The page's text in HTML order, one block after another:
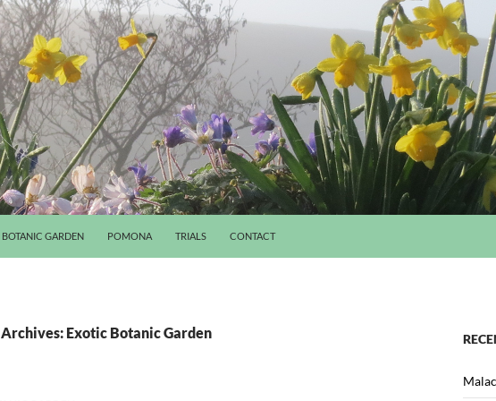
BOTANIC GARDEN POMONA TRIALS CONTACT
Exotic Botanic Garden